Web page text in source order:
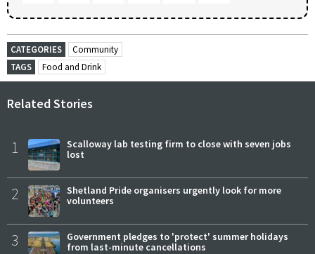
CATEGORIES
Community
TAGS
Food and Drink
Related Stories
1
Scalloway lab testing firm to close with seven jobs
lost
2
Shetland Pride organisers urgently look for more
volunteers
3
Government pledges to 'protect' summer holidays
from last-minute cancellations